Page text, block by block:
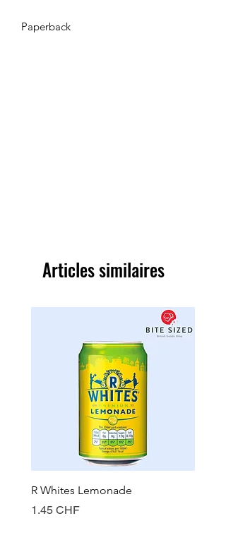
Paperback
Articles similaires
R Whites Lemonade
Prix
1.45 CHF